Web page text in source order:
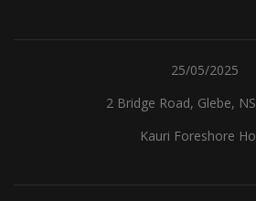
25/05/2025
2 Bridge Road, Glebe,
Kauri Foreshore